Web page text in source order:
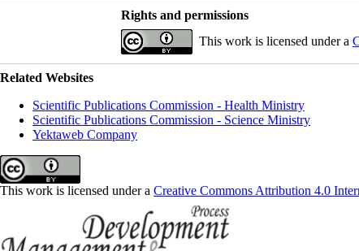
Rights and permissions
This work is licensed under a
Related Websites
Scientific Publications Commission - Health Ministry
Scientific Publications Commission - Science Ministry
Yektaweb Company
This work is licensed under a Creative Commons Attribution 4.0